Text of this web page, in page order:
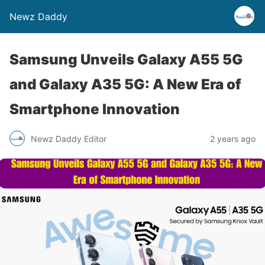
Newz Daddy
Samsung Unveils Galaxy A55 5G
and Galaxy A35 5G: A New Era of
Smartphone Innovation
Newz Daddy Editor 2 years ago